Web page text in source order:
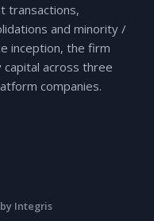
transactions,
and minority /
inception, the firm
across three
companies.
Integris